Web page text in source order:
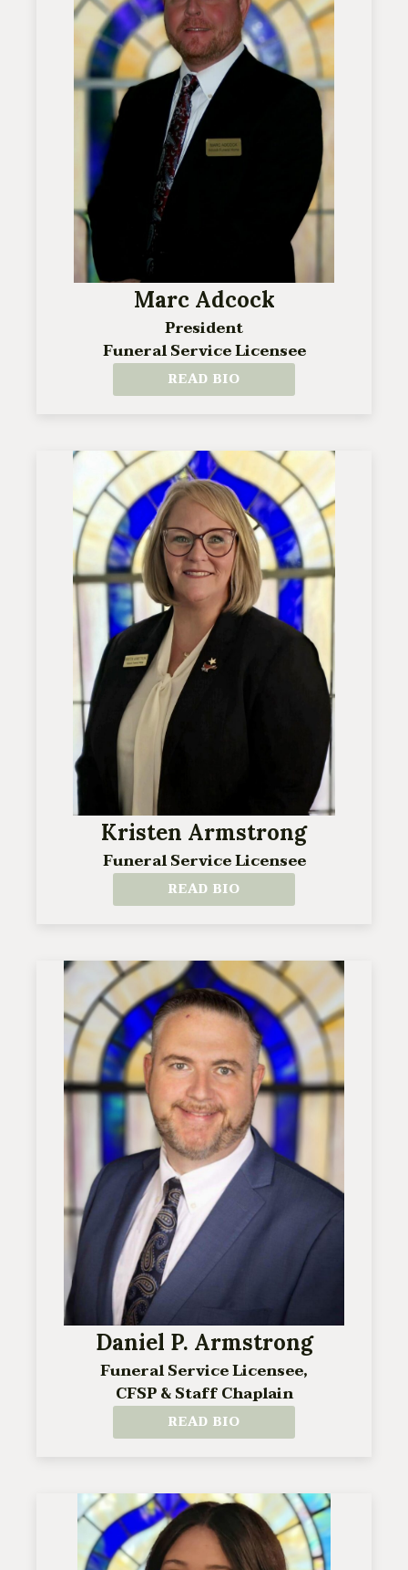
Marc Adcock
President
Funeral Service Licensee
READ BIO
Kristen Armstrong
Funeral Service Licensee
READ BIO
Daniel P. Armstrong
Funeral Service Licensee,
CFSP & Staff Chaplain
READ BIO